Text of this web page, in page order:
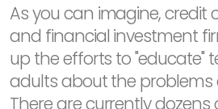
As you can imagine, credit
and financial investment
up the efforts to "educate"
adults about the problems
There are currently